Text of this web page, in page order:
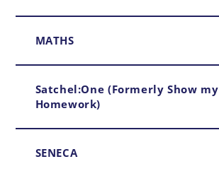
MATHS
Satchel:One (Formerly Show my
Homework)
SENECA